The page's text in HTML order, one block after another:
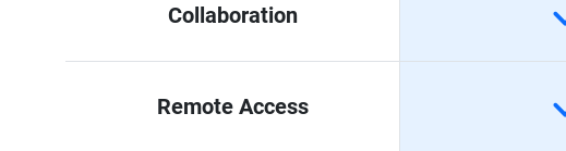
Collaboration
Remote Access